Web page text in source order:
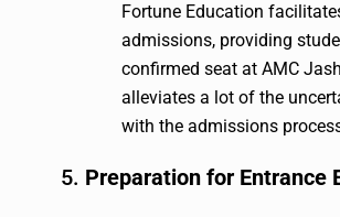
Fortune Education
admissions, providing
confirmed seat at AMC
alleviates a lot of the
with the admissions
5. Preparation for Entrance